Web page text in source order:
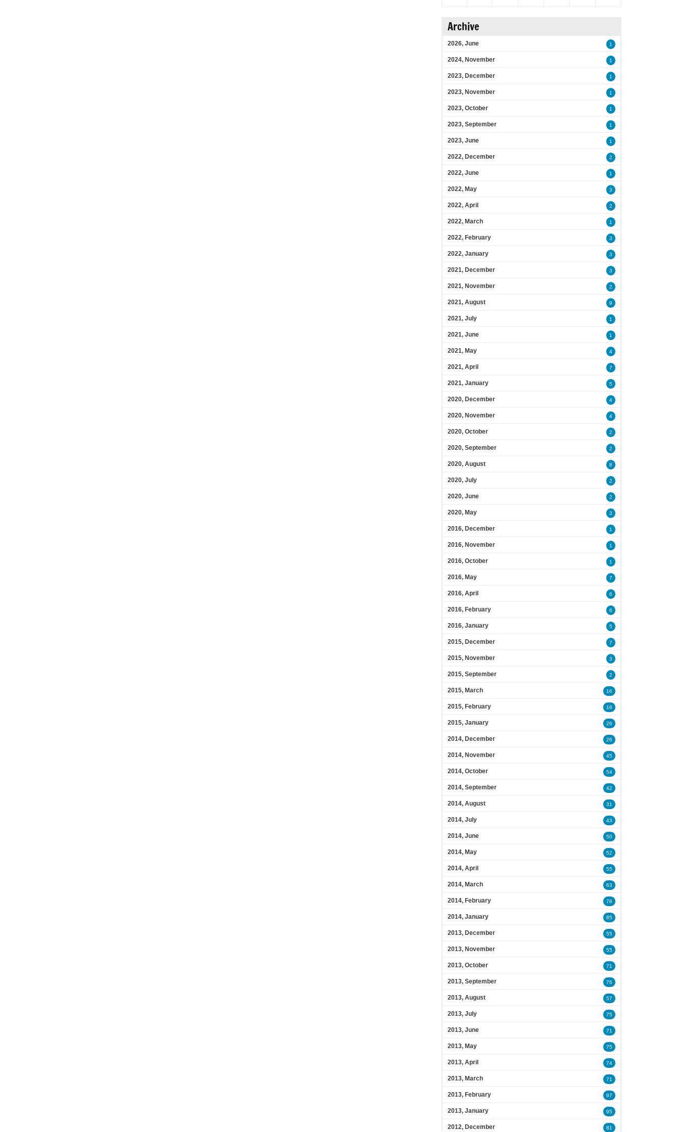
Archive
2026, June 1
2024, November 1
2023, December 1
2023, November 1
2023, October 1
2023, September 1
2023, June 1
2022, December 2
2022, June 1
2022, May 3
2022, April 2
2022, March 1
2022, February 3
2022, January 3
2021, December 3
2021, November 2
2021, August 9
2021, July 1
2021, June 1
2021, May 4
2021, April 7
2021, January 5
2020, December 4
2020, November 4
2020, October 2
2020, September 2
2020, August 8
2020, July 2
2020, June 2
2020, May 3
2016, December 1
2016, November 1
2016, October 1
2016, May 7
2016, April 6
2016, February 6
2016, January 5
2015, December 7
2015, November 3
2015, September 2
2015, March 16
2015, February 18
2015, January 26
2014, December 26
2014, November 45
2014, October 54
2014, September 42
2014, August 31
2014, July 43
2014, June 50
2014, May 52
2014, April 55
2014, March 63
2014, February 78
2014, January 85
2013, December 55
2013, November 55
2013, October 71
2013, September 76
2013, August 57
2013, July 75
2013, June 71
2013, May 75
2013, April 74
2013, March 71
2013, February 97
2013, January 95
2012, December 81